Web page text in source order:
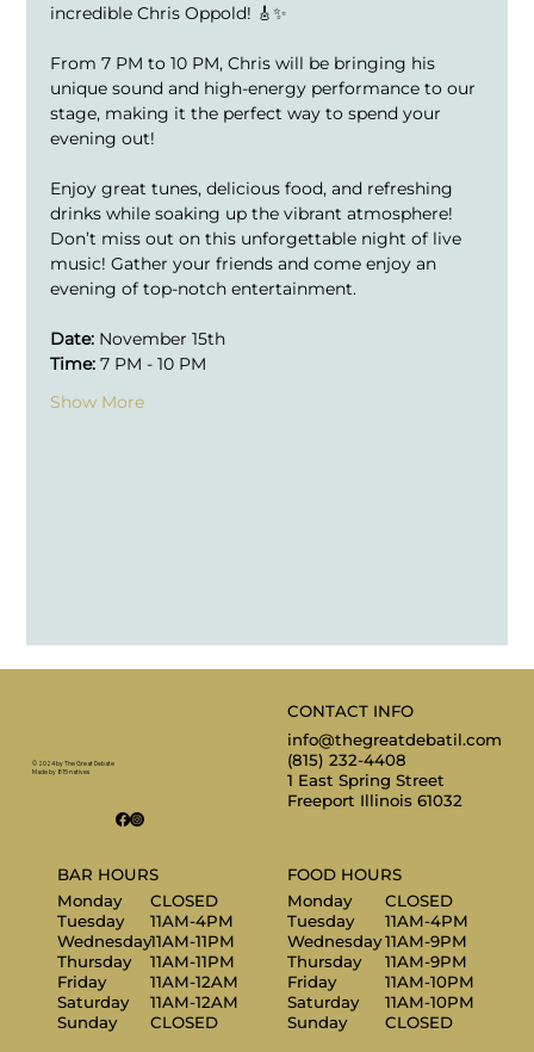
incredible Chris Oppold! 🎸✨
From 7 PM to 10 PM, Chris will be bringing his
unique sound and high-energy performance to our
stage, making it the perfect way to spend your
evening out!
Enjoy great tunes, delicious food, and refreshing
drinks while soaking up the vibrant atmosphere!
Don’t miss out on this unforgettable night of live
music! Gather your friends and come enjoy an
evening of top-notch entertainment.
Date: November 15th
Time: 7 PM - 10 PM
Show More
BAR HOURS
Monday
Tuesday
Wednesday
Thursday
Friday
Saturday
Sunday
CLOSED
11AM-4PM
11AM-11PM
11AM-11PM
11AM-12AM
11AM-12AM
CLOSED
FOOD HOURS
Monday
Tuesday
Wednesday
Thursday
Friday
Saturday
Sunday
CLOSED
11AM-4PM
11AM-9PM
11AM-9PM
11AM-10PM
11AM-10PM
CLOSED
© 2024 by The Great Debate
Made by 815 natives
CONTACT INFO
info@thegreatdebatil.com
(815) 232-4408
1 East Spring Street
Freeport Illinois 61032